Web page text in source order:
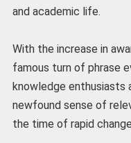
and academic life.
With the increase in
famous turn of phrase
knowledge enthusiasts
newfound sense of
the time of rapid